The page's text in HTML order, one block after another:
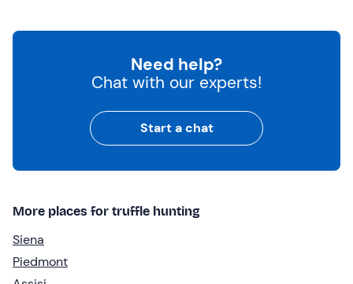
Need help?
Chat with our experts!
Start a chat
More places for truffle hunting
Siena
Piedmont